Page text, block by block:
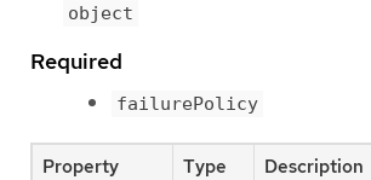
object
Required
failurePolicy
Property Type Description